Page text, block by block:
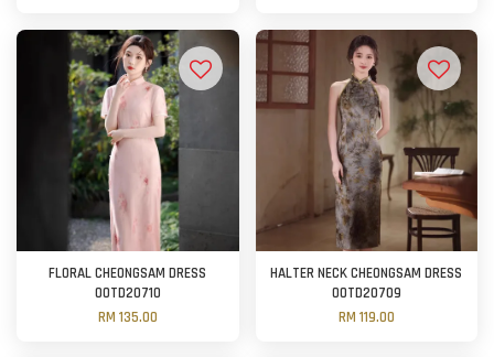
FLORAL CHEONGSAM DRESS
OOTD20710
RM 135.00
HALTER NECK CHEONGSAM DRESS
OOTD20709
RM 119.00